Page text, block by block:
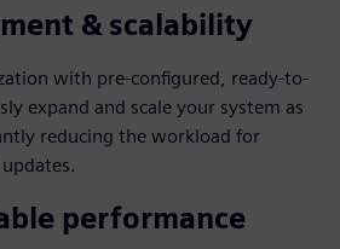
& scalability
with pre-configured, ready-to-
expand and scale your system as
reducing the workload for
performance